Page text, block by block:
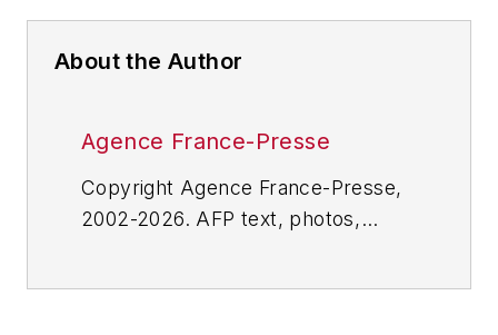
About the Author
Agence France-Presse
Copyright Agence France-Presse,
2002-2026. AFP text, photos,